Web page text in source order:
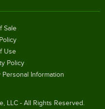
LLC - All Rights Reserved.
Sale
Use
Policy
Information